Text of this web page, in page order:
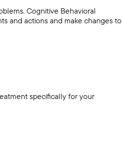
Cognitive Behavioral
and actions and make changes to
specifically for your